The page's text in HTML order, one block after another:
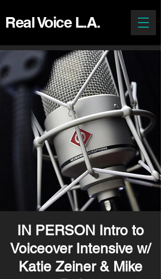
Real Voice L.A.
IN PERSON Intro to
Voiceover Intensive w/
Katie Zeiner & Mike